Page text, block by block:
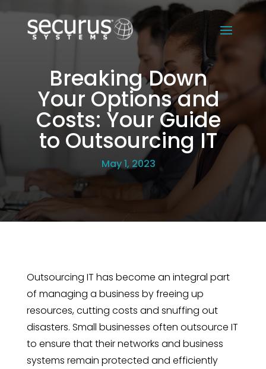
Breaking Down
Your Options and
Costs: Your Guide
to Outsourcing IT
May 1, 2023
Outsourcing IT has become an integral part
of managing a business by freeing up
resources, cutting costs and snuffing out
disasters. Small businesses often outsource IT
to ensure that their networks and business
systems remain protected and efficiently